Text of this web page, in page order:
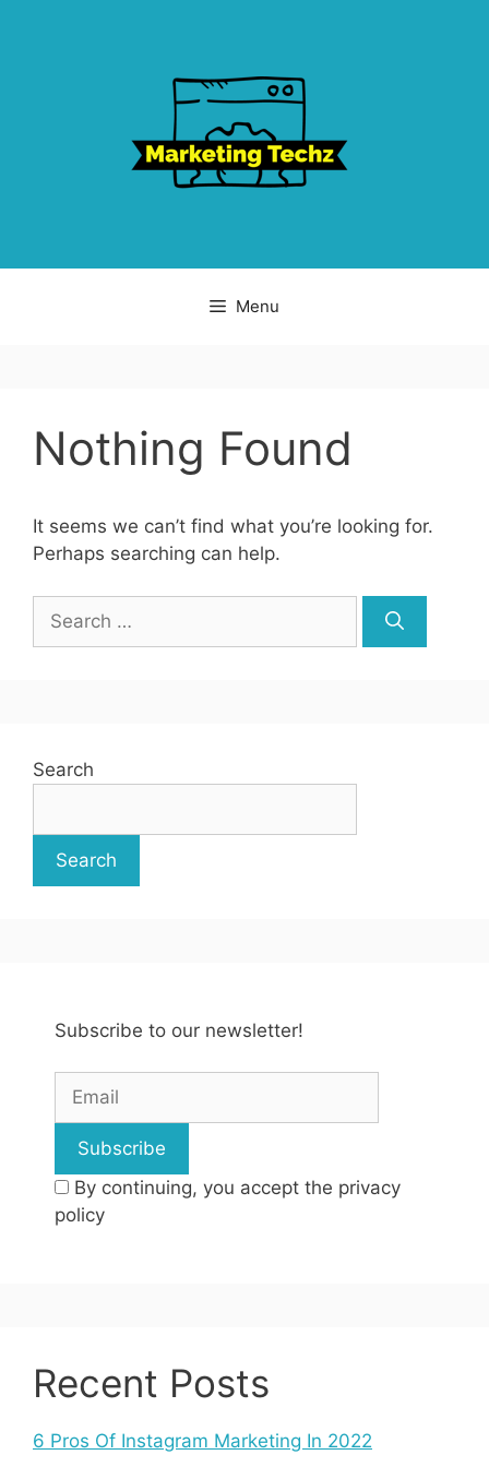
Menu
Nothing Found
It seems we can’t find what you’re looking for.
Perhaps searching can help.
for:
Search
Search
Subscribe to our newsletter!
By continuing, you accept the privacy
policy
Recent Posts
6 Pros Of Instagram Marketing In 2022